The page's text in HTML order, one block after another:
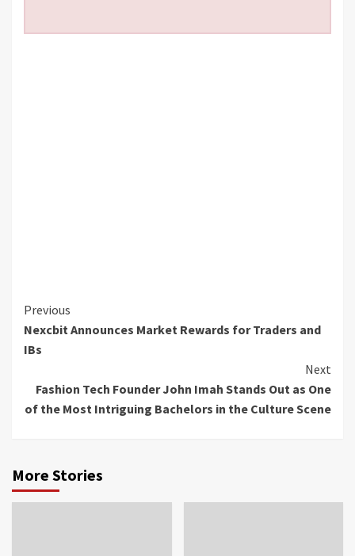
Continue
Reading
Previous
Nexcbit Announces Market Rewards for Traders and
IBs
Next
Fashion Tech Founder John Imah Stands Out as One
of the Most Intriguing Bachelors in the Culture Scene
More Stories